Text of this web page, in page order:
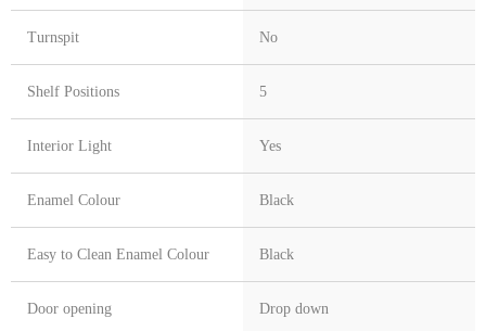
Turnspit No
Shelf Positions 5
Interior Light Yes
Enamel Colour Black
Easy to Clean Enamel Colour Black
Door opening Drop down